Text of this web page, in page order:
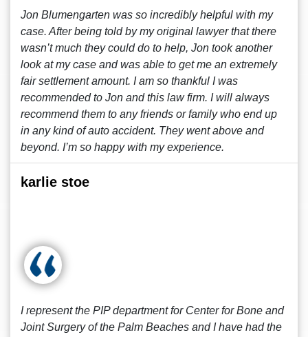
Jon Blumengarten was so incredibly helpful with my
case. After being told by my original lawyer that there
wasn’t much they could do to help, Jon took another
look at my case and was able to get me an extremely
fair settlement amount. I am so thankful I was
recommended to Jon and this law firm. I will always
recommend them to any friends or family who end up
in any kind of auto accident. They went above and
beyond. I’m so happy with my experience.
karlie stoe
I represent the PIP department for Center for Bone and
Joint Surgery of the Palm Beaches and I have had the